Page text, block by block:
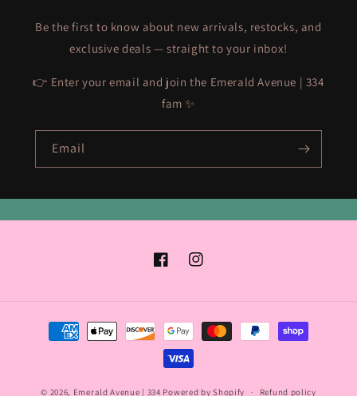
Be the first to know about new arrivals, restocks, and
exclusive deals — straight to your inbox!
👉 Enter your email and join the Emerald Avenue | 334
fam ✨
Email
FacebookInstagram
Payment
methods
© 2026, Emerald Avenue | 334 Powered by Shopify Refund policy